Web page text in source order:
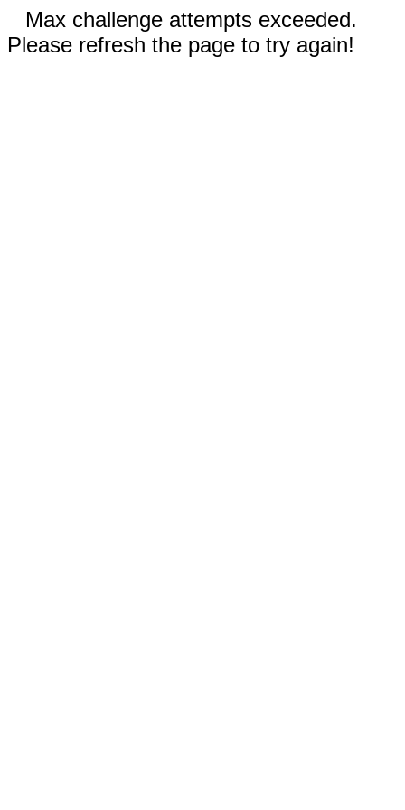
Max challenge attempts exceeded.
Please refresh the page to try again!